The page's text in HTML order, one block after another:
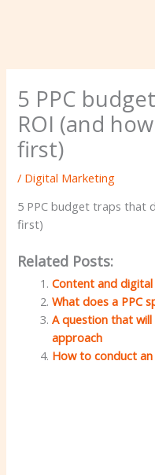
5 PPC
ROI (and
first)
/ Digital Marketing
5 PPC budget traps that
first)
Related Posts:
Content and
What does a PPC
A question that
approach
How to conduct an